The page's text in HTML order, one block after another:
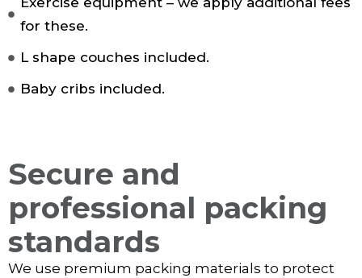
for these.
L shape couches included.
Baby cribs included.
Secure and
professional packing
standards
We use premium packing materials to protect